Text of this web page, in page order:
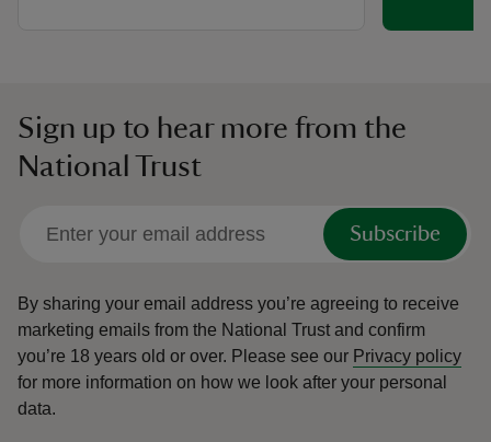
Sign up to hear more from the
National Trust
Subscribe
By sharing your email address you’re agreeing to receive
marketing emails from the National Trust and confirm
you’re 18 years old or over. Please see our Privacy policy
for more information on how we look after your personal
data.